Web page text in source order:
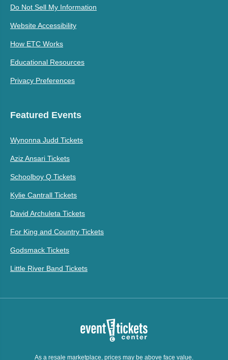
Do Not Sell My Information
Website Accessibility
How ETC Works
Educational Resources
Privacy Preferences
Featured Events
Wynonna Judd Tickets
Aziz Ansari Tickets
Schoolboy Q Tickets
Kylie Cantrall Tickets
David Archuleta Tickets
For King and Country Tickets
Godsmack Tickets
Little River Band Tickets
As a resale marketplace, prices may be above face value.